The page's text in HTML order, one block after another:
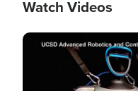
Watch Videos
Image